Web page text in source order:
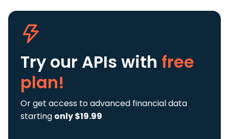
Try our APIs with free
plan!
Or get access to advanced financial data
starting only $19.99